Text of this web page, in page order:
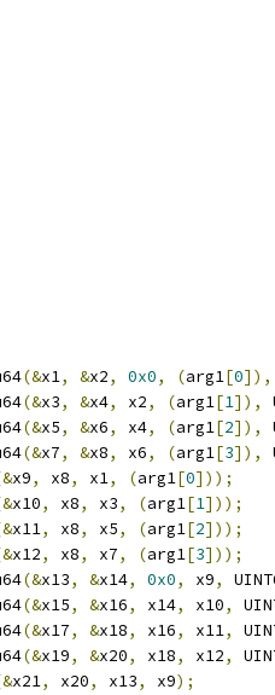
(&x1, &x2, 0x0, (arg1[0]),
(&x3, &x4, x2, (arg1[1]),
(&x5, &x6, x4, (arg1[2]),
(&x7, &x8, x6, (arg1[3]),
x9, x8, x1, (arg1[0]));
x10, x8, x3, (arg1[1]));
x11, x8, x5, (arg1[2]));
x12, x8, x7, (arg1[3]));
(&x13, &x14, 0x0, x9,
(&x15, &x16, x14, x10,
(&x17, &x18, x16, x11,
(&x19, &x20, x18, x12,
x21, x20, x13, x9);